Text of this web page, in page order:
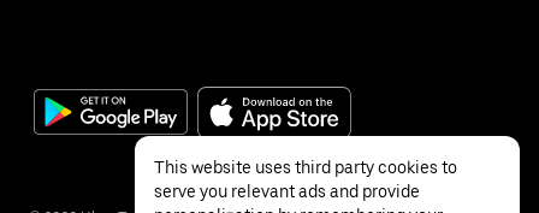
This website uses third party cookies to
serve you relevant ads and provide